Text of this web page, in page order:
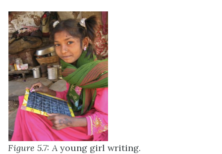
Figure 5.7: A young girl writing.